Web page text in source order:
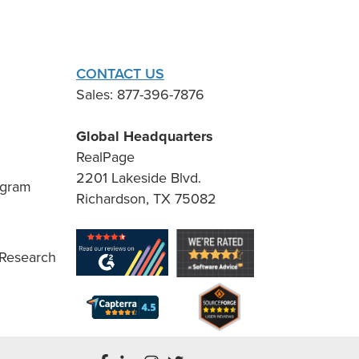
CONTACT US
Sales: 877-396-7876
Global Headquarters
RealPage
2201 Lakeside Blvd.
Richardson, TX 75082